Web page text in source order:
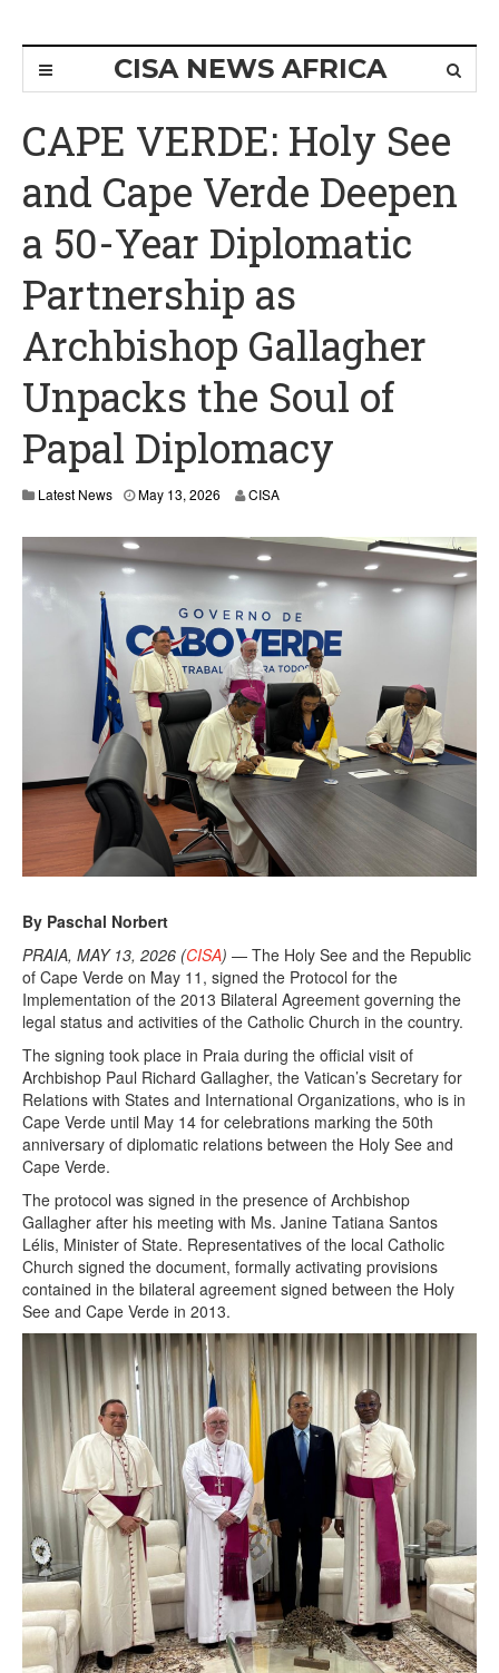
CISA NEWS AFRICA
CAPE VERDE: Holy See
and Cape Verde Deepen
a 50-Year Diplomatic
Partnership as
Archbishop Gallagher
Unpacks the Soul of
Papal Diplomacy
Latest News May 13, 2026 CISA
By Paschal Norbert
PRAIA, MAY 13, 2026 (CISA) — The Holy See and the Republic
of Cape Verde on May 11, signed the Protocol for the
Implementation of the 2013 Bilateral Agreement governing the
legal status and activities of the Catholic Church in the country.
The signing took place in Praia during the official visit of
Archbishop Paul Richard Gallagher, the Vatican’s Secretary for
Relations with States and International Organizations, who is in
Cape Verde until May 14 for celebrations marking the 50th
anniversary of diplomatic relations between the Holy See and
Cape Verde.
The protocol was signed in the presence of Archbishop
Gallagher after his meeting with Ms. Janine Tatiana Santos
Lélis, Minister of State. Representatives of the local Catholic
Church signed the document, formally activating provisions
contained in the bilateral agreement signed between the Holy
See and Cape Verde in 2013.